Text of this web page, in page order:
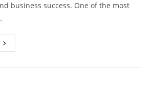
business success. One of the most
Pricing